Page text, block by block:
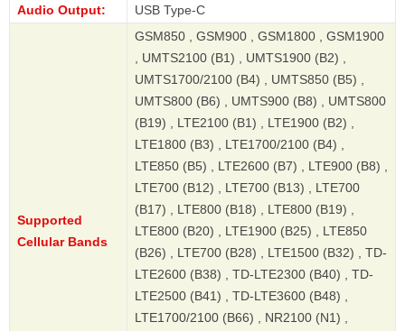
Audio Output:
USB Type-C
Supported
Cellular Bands
GSM850 , GSM900 , GSM1800 , GSM1900
, UMTS2100 (B1) , UMTS1900 (B2) ,
UMTS1700/2100 (B4) , UMTS850 (B5) ,
UMTS800 (B6) , UMTS900 (B8) , UMTS800
(B19) , LTE2100 (B1) , LTE1900 (B2) ,
LTE1800 (B3) , LTE1700/2100 (B4) ,
LTE850 (B5) , LTE2600 (B7) , LTE900 (B8) ,
LTE700 (B12) , LTE700 (B13) , LTE700
(B17) , LTE800 (B18) , LTE800 (B19) ,
LTE800 (B20) , LTE1900 (B25) , LTE850
(B26) , LTE700 (B28) , LTE1500 (B32) , TD-
LTE2600 (B38) , TD-LTE2300 (B40) , TD-
LTE2500 (B41) , TD-LTE3600 (B48) ,
LTE1700/2100 (B66) , NR2100 (N1) ,